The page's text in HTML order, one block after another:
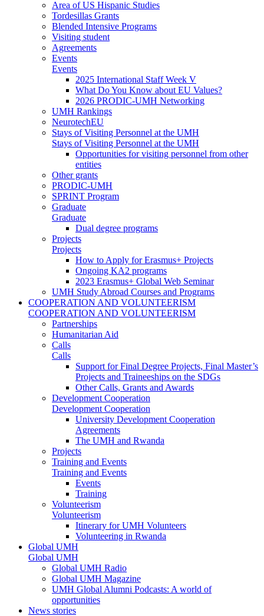
Area of US Hispanic Studies
Tordesillas Grants
Blended Intensive Programs
Visiting student
Agreements
Events
Events
2025 International Staff Week V
What Do You Know about EU Values?
2026 PRODIC-UMH Networking
UMH Rankings
NeurotechEU
Stays of Visiting Personnel at the UMH
Stays of Visiting Personnel at the UMH
Opportunities for visiting personnel from other
entities
Other grants
PRODIC-UMH
SPRINT Program
Graduate
Graduate
Dual degree programs
Projects
Projects
How to Apply for Erasmus+ Projects
Ongoing KA2 programs
2023 Erasmus+ Global Web Seminar
UMH Study Abroad Courses and Programs
COOPERATION AND VOLUNTEERISM
COOPERATION AND VOLUNTEERISM
Partnerships
Humanitarian Aid
Calls
Calls
Support for Final Degree Projects, Final Master’s
Projects and Traineeships on the SDGs
Other Calls, Grants and Awards
Development Cooperation
Development Cooperation
University Development Cooperation
Agreements
The UMH and Rwanda
Projects
Training and Events
Training and Events
Events
Training
Volunteerism
Volunteerism
Itinerary for UMH Volunteers
Volunteering in Rwanda
Global UMH
Global UMH
Global UMH Radio
Global UMH Magazine
UMH Global Alumni Podcasts: A world of
opportunities
News stories